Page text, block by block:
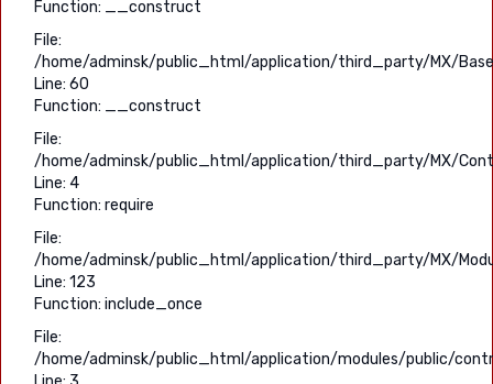
Function: __construct
File:
/home/adminsk/public_html/application/third_party/MX/
Line: 60
Function: __construct
File:
/home/adminsk/public_html/application/third_party/MX/
Line: 4
Function: require
File:
/home/adminsk/public_html/application/third_party/MX/
Line: 123
Function: include_once
File:
/home/adminsk/public_html/application/modules/public/